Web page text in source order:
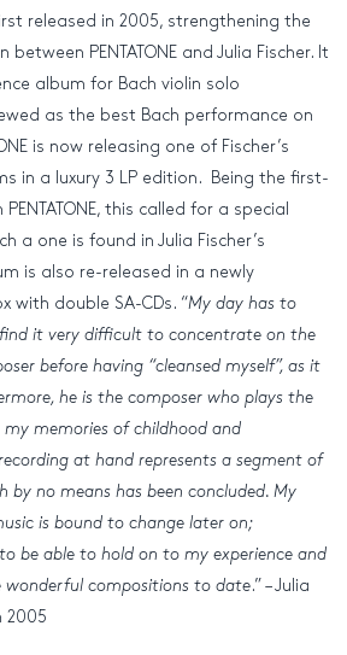
released in 2005, strengthening the
PENTATONE and Julia Fischer. It
album for Bach violin solo
as the best Bach performance on
is now releasing one of Fischer’s
in a luxury 3 LP edition. Being the first-
this called for a special
a one is found in Julia Fischer’s
is also re-released in a newly
with double SA-CDs. “My day has to
it very difficult to concentrate on the
before having “cleansed myself”, as it
he is the composer who plays the
memories of childhood and
at hand represents a segment of
by no means has been concluded. My
is bound to change later on;
be able to hold on to my experience and
wonderful compositions to date.” – Julia
2005